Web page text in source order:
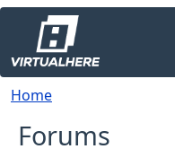
Skip to main content
Breadcrumb
Home
Forums